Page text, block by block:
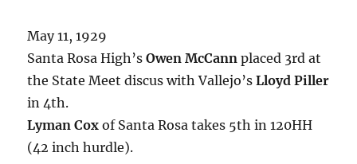
May 11, 1929
Santa Rosa High’sOwen McCann placed 3rd at
the State Meet discus with Vallejo’sLloyd Piller
in 4th.
Lyman Cox of Santa Rosa takes 5th in 120HH
(42 inch hurdle).